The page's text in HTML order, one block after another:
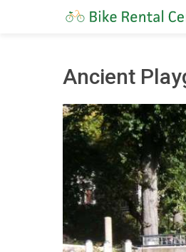
Ancient